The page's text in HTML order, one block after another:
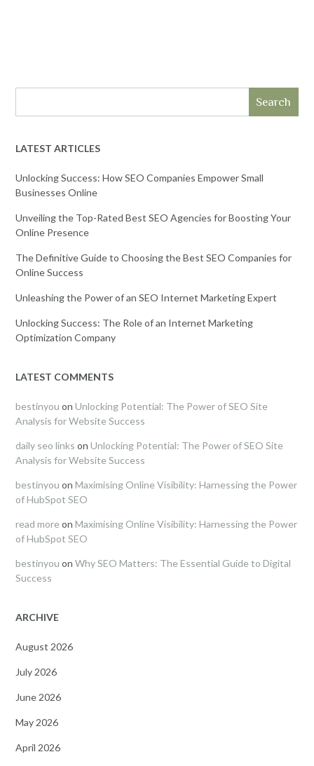
Search
LATEST ARTICLES
Unlocking Success: How SEO Companies Empower Small
Businesses Online
Unveiling the Top-Rated Best SEO Agencies for Boosting Your
Online Presence
The Definitive Guide to Choosing the Best SEO Companies for
Online Success
Unleashing the Power of an SEO Internet Marketing Expert
Unlocking Success: The Role of an Internet Marketing
Optimization Company
LATEST COMMENTS
bestinyou on Unlocking Potential: The Power of SEO Site
Analysis for Website Success
daily seo links on Unlocking Potential: The Power of SEO Site
Analysis for Website Success
bestinyou on Maximising Online Visibility: Harnessing the Power
of HubSpot SEO
read more on Maximising Online Visibility: Harnessing the Power
of HubSpot SEO
bestinyou on Why SEO Matters: The Essential Guide to Digital
Success
ARCHIVE
August 2026
July 2026
June 2026
May 2026
April 2026